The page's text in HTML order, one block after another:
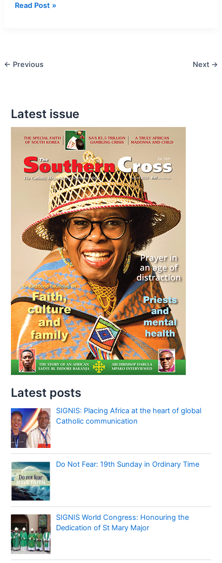
Respect
everywhere,
Read Post »
← Previous Next →
Latest issue
Latest posts
SIGNIS: Placing Africa at the heart of global
Catholic communication
Do Not Fear: 19th Sunday in Ordinary Time
SIGNIS World Congress: Honouring the
Dedication of St Mary Major